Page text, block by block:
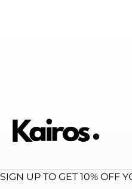
SIGN UP TO GET 10% OFF